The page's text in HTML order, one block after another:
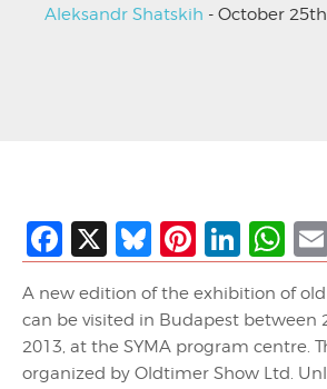
Aleksandr Shatskih - October
Facebook
X Bluesky
A new edition of the exhibition of
can be visited in Budapest between
2013, at the SYMA program centre.
organized by Oldtimer Show Ltd.